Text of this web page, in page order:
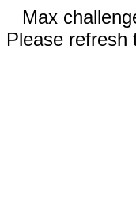
Max
Please refresh